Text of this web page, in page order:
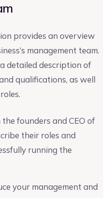
provides an overview
management team.
detailed description of
qualifications, as well
founders and CEO of
their roles and
running the
your management and